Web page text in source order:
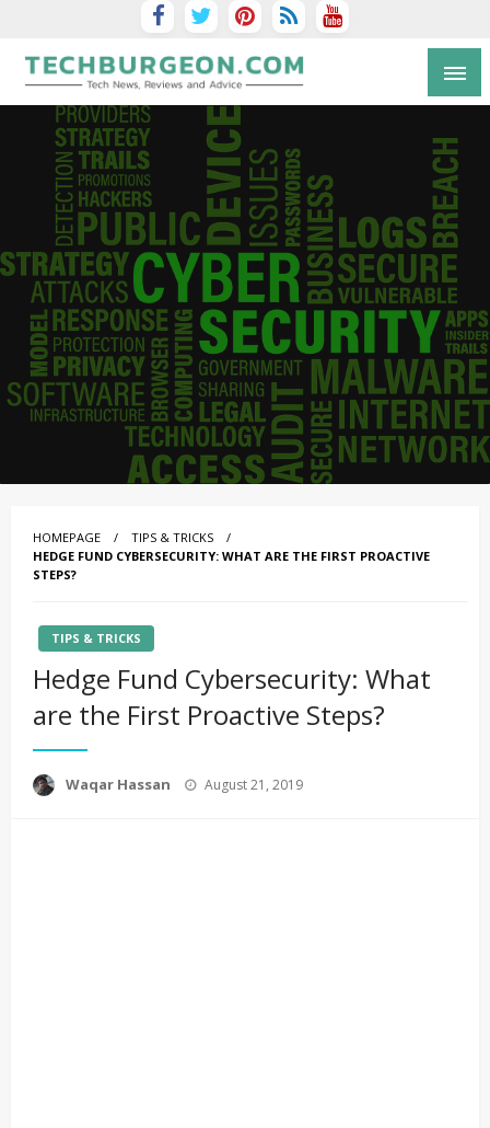
Tech Blog by Guy Galboiz
HOMEPAGE
TIPS & TRICKS
HEDGE FUND CYBERSECURITY: WHAT ARE THE FIRST PROACTIVE
STEPS?
TIPS & TRICKS
Hedge Fund Cybersecurity: What
are the First Proactive Steps?
Waqar Hassan
Posted
August 21, 2019